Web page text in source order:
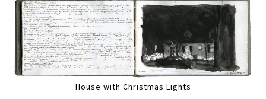
House with Christmas Lights